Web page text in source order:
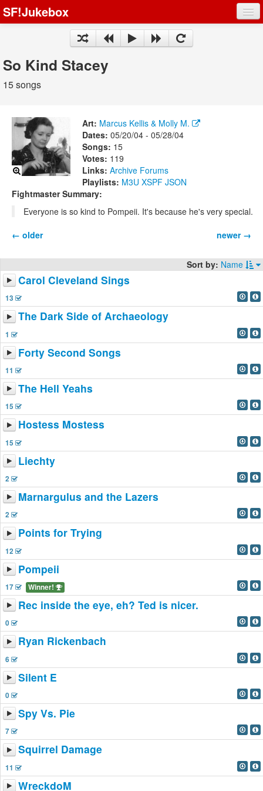
SF!Jukebox
Artists
Songs
Register
So Kind Stacey
15 songs
Art: Marcus Kellis & Molly M.
Dates: 05/20/04 - 05/28/04
Songs: 15
Votes: 119
Links: Archive Forums
Playlists: M3U XSPF JSON
Fightmaster Summary:
Everyone is so kind to Pompeii. It's because he's very special.
newer →
← older
Sort by: Name
Carol Cleveland Sings
13
The Dark Side of Archaeology
1
Forty Second Songs
11
The Hell Yeahs
15
Hostess Mostess
15
Liechty
2
Marnargulus and the Lazers
2
Points for Trying
12
Pompeii
17 Winner!
Rec inside the eye, eh? Ted is nicer.
0
Ryan Rickenbach
6
Silent E
0
Spy Vs. Pie
7
Squirrel Damage
11
WreckdoM